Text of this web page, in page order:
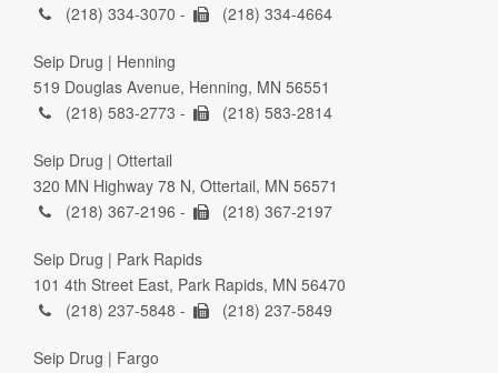
(218) 334-3070 -
(218) 334-4664
Seip Drug | Henning
519 Douglas Avenue, Henning, MN 56551
(218) 583-2773 -
(218) 583-2814
Seip Drug | Ottertail
320 MN Highway 78 N, Ottertail, MN 56571
(218) 367-2196 -
(218) 367-2197
Seip Drug | Park Rapids
101 4th Street East, Park Rapids, MN 56470
(218) 237-5848 -
(218) 237-5849
Seip Drug | Fargo